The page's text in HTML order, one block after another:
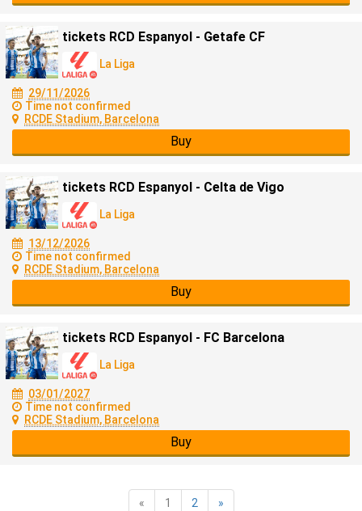
tickets RCD Espanyol - Getafe CF
La Liga
29/11/2026
Time not confirmed
RCDE Stadium, Barcelona
Buy
tickets RCD Espanyol - Celta de Vigo
La Liga
13/12/2026
Time not confirmed
RCDE Stadium, Barcelona
Buy
tickets RCD Espanyol - FC Barcelona
La Liga
03/01/2027
Time not confirmed
RCDE Stadium, Barcelona
Buy
« 1 2 »